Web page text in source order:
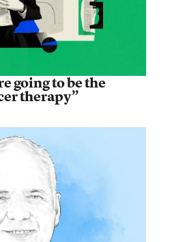
going to be the
therapy”